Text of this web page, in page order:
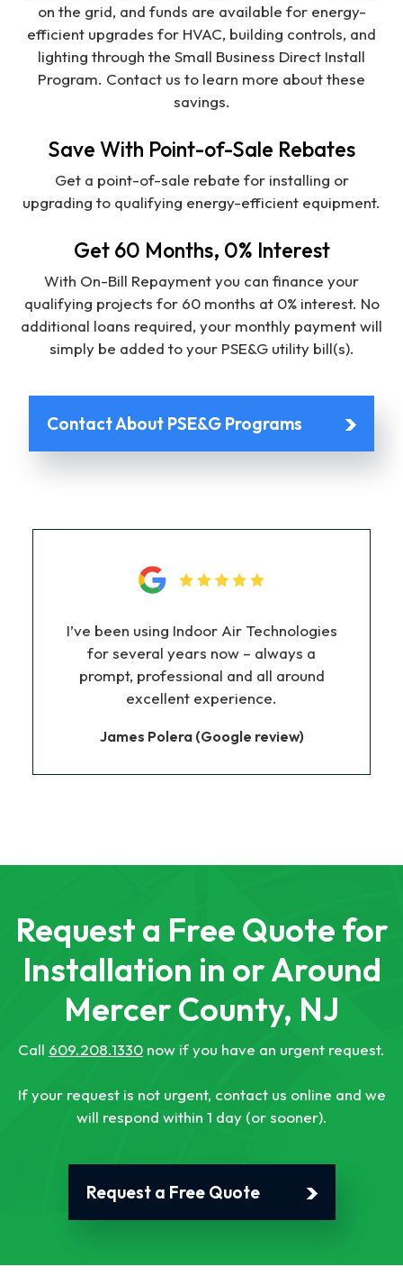
on the grid, and funds are available for energy-
efficient upgrades for HVAC, building controls, and
lighting through the Small Business Direct Install
Program. Contact us to learn more about these
savings.
Save With Point-of-Sale Rebates
Get a point-of-sale rebate for installing or
upgrading to qualifying energy-efficient equipment.
Get 60 Months, 0% Interest
With On-Bill Repayment you can finance your
qualifying projects for 60 months at 0% interest. No
additional loans required, your monthly payment will
simply be added to your PSE&G utility bill(s).
Contact About PSE&G Programs
I’ve been using Indoor Air Technologies
for several years now – always a
prompt, professional and all around
excellent experience.
James Polera (Google review)
Request a Free Quote for
Installation in or Around
Mercer County, NJ
Call 609.208.1330 now if you have an urgent request.
If your request is not urgent, contact us online and we
will respond within 1 day (or sooner).
Request a Free Quote